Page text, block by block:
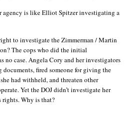
agency is like Elliot Spitzer investigating a
to investigate the Zimmerman / Martin
The cops who did the initial
no case. Angela Cory and her investigators
fired someone for giving the
had withheld, and threaten other
Yet the DOJ didn’t investigate her
rights. Why is that?